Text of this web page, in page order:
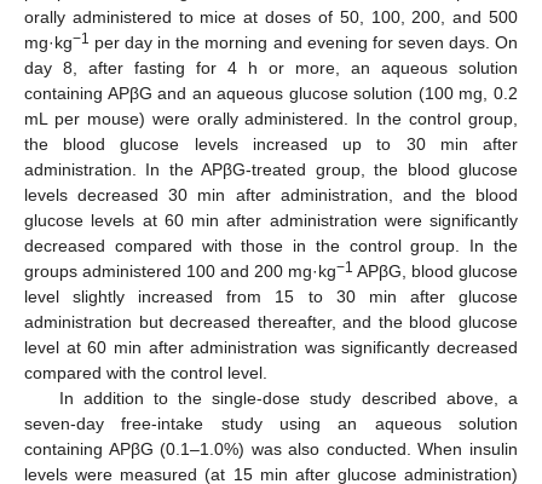
orally administered to mice at doses of 50, 100, 200, and 500
mg·kg−1 per day in the morning and evening for seven days. On
day 8, after fasting for 4 h or more, an aqueous solution
containing APβG and an aqueous glucose solution (100 mg, 0.2
mL per mouse) were orally administered. In the control group,
the blood glucose levels increased up to 30 min after
administration. In the APβG-treated group, the blood glucose
levels decreased 30 min after administration, and the blood
glucose levels at 60 min after administration were significantly
decreased compared with those in the control group. In the
groups administered 100 and 200 mg·kg−1 APβG, blood glucose
level slightly increased from 15 to 30 min after glucose
administration but decreased thereafter, and the blood glucose
level at 60 min after administration was significantly decreased
compared with the control level.
In addition to the single-dose study described above, a
seven-day free-intake study using an aqueous solution
containing APβG (0.1–1.0%) was also conducted. When insulin
levels were measured (at 15 min after glucose administration)